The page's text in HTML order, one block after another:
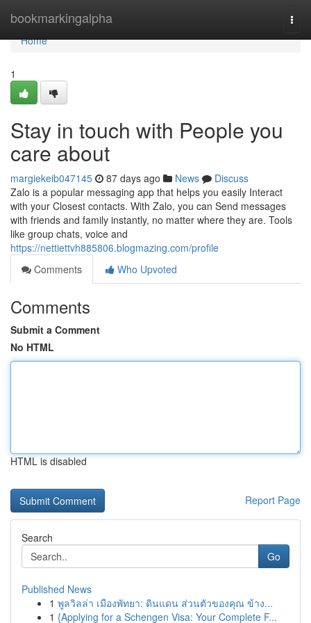
bookmarkingalpha
Home
Home
1
Stay in touch with People you
care about
margiekeib047145 87 days ago News
Discuss
Zalo is a popular messaging app that helps you easily Interact
with your Closest contacts. With Zalo, you can Send messages
with friends and family instantly, no matter where they are. Tools
like group chats, voice and
https://nettiettvh885806.blogmazing.com/profile
Comments
Who Upvoted
Comments
Submit a Comment
No HTML
HTML is disabled
Report Page
Search
Go
Published News
1 พูลวิลล่า เมืองพัทยา: ดินแดน ส่วนตัวของคุณ ข้าง...
1 {Applying for a Schengen Visa: Your Complete F...